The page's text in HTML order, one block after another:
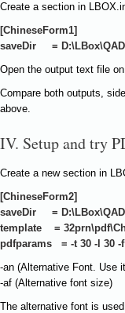
Create a section in
[ChineseForm1]
saveDir =
Open the output text file
Compare both outputs,
above.
IV. Setup and try
Create a new section in
[ChineseForm2]
saveDir =
template =
pdfparams = -t 30 -l 30 -f
-an (Alternative Font. Use
-af (Alternative font size)
The alternative font is